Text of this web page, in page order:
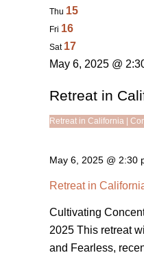
Thu 15
Fri 16
Sat 17
May 6, 2025 @
Retreat in
Retreat in California |
May 6, 2025 @ 2:30
Retreat in
Cultivating
2025 This retreat
and Fearless,